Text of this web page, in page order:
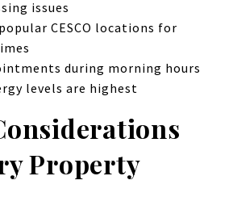
issues
CESCO locations for
during morning hours
levels are highest
Property